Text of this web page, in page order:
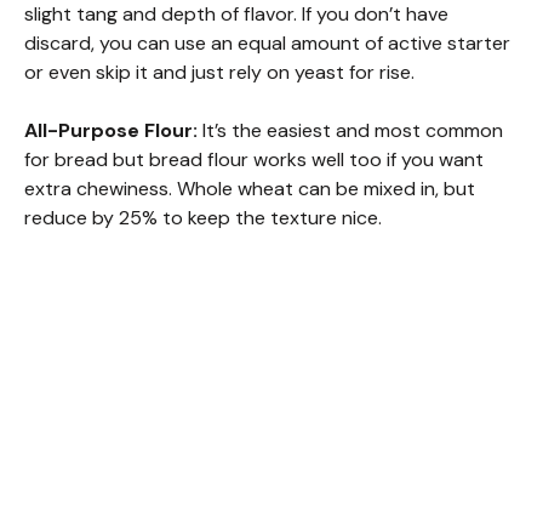
slight tang and depth of flavor. If you don’t have
discard, you can use an equal amount of active starter
or even skip it and just rely on yeast for rise.
All-Purpose Flour: It’s the easiest and most common
for bread but bread flour works well too if you want
extra chewiness. Whole wheat can be mixed in, but
reduce by 25% to keep the texture nice.